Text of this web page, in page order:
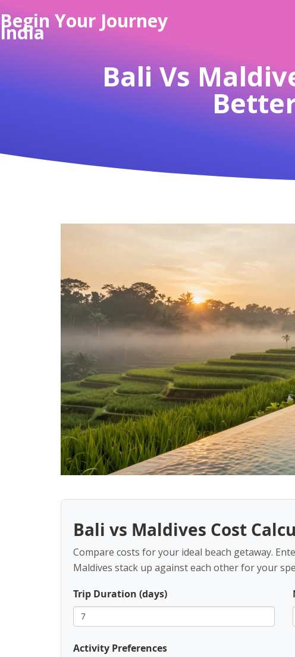
Begin Your Journey
India
Bali Vs
Bali vs Maldives Cost
Compare costs for your ideal beach getaway.
Maldives stack up against each other for your
Trip Duration (days)
Activity Preferences